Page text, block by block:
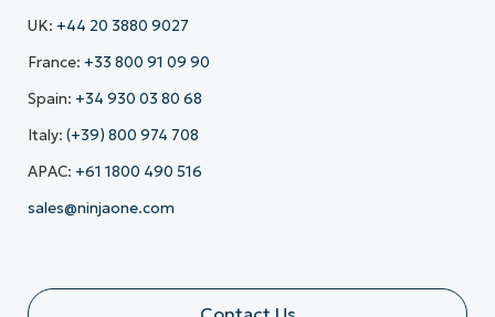
UK: +44 20 3880 9027
France: +33 800 91 09 90
Spain: +34 930 03 80 68
Italy: (+39) 800 974 708
APAC: +61 1800 490 516
sales@ninjaone.com